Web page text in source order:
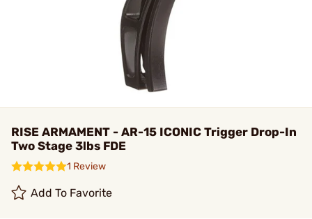
RISE ARMAMENT - AR-15 ICONIC Trigger Drop-In
Two Stage 3lbs FDE
1 Review
Add To Favorite